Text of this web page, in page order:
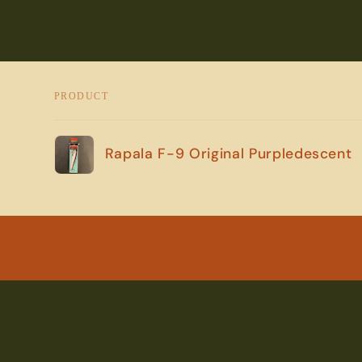
Your
cart
PRODUCT
Rapala F-9 Original Purpledescent